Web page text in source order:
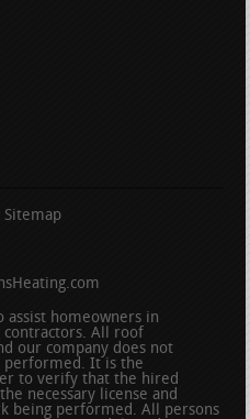
Sitemap
assist homeowners in
contractors. All roof
our company does not
performed. It is the
to verify that the hired
necessary license and
being performed. All persons